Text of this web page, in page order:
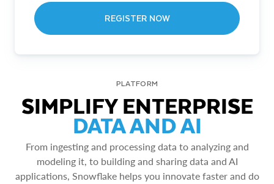
REGISTER NOW
PLATFORM
SIMPLIFY ENTERPRISE
DATA AND AI
From ingesting and processing data to analyzing and
modeling it, to building and sharing data and AI
applications, Snowflake helps you innovate faster and do